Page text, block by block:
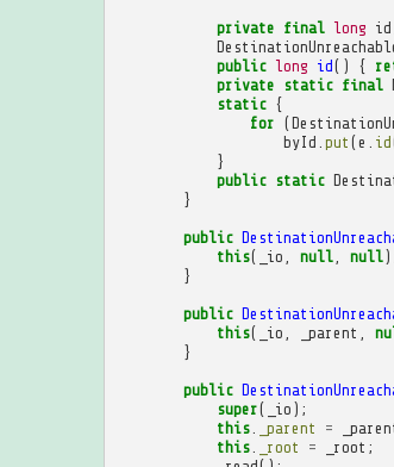
private final long id
public long id() {
private static final
static {
for (
byId put (e id
}
public static
}
public
this( _io null, null
}
public
this( _io _parent
}
public
super( _io );
this. _parent =
this. _root = _root ;